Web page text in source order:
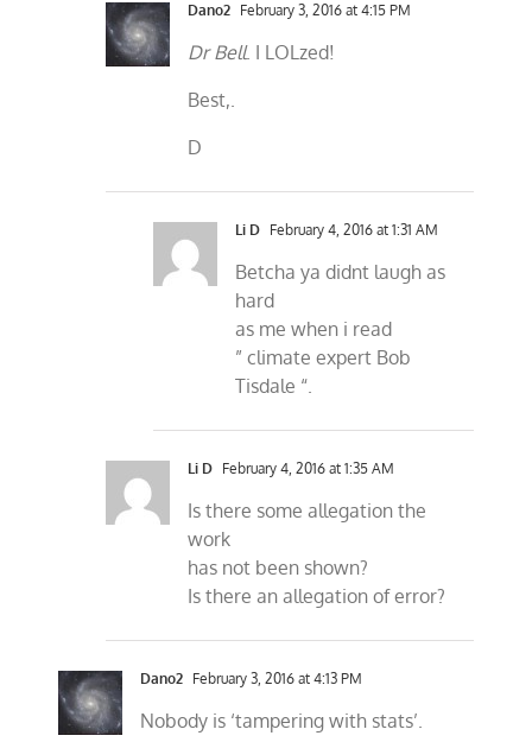
Dano2 February 3, 2016 at 4:15 PM
Dr Bell. I LOLzed!
Best,.
D
Li D February 4, 2016 at 1:31 AM
Betcha ya didnt laugh as
hard
as me when i read
” climate expert Bob
Tisdale “.
Li D February 4, 2016 at 1:35 AM
Is there some allegation the
work
has not been shown?
Is there an allegation of error?
Dano2 February 3, 2016 at 4:13 PM
Nobody is ‘tampering with stats’.